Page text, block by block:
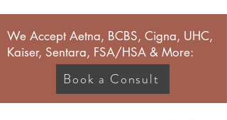
We Accept Aetna, BCBS, Cigna, UHC,
Kaiser, Sentara, FSA/HSA & More:
Book a Consult